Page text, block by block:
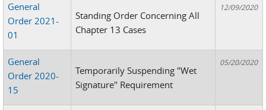
General
Order 2021-
01
Standing Order Concerning All
Chapter 13 Cases
12/09/2020
General
Order 2020-
15
Temporarily Suspending "Wet
Signature" Requirement
05/20/2020